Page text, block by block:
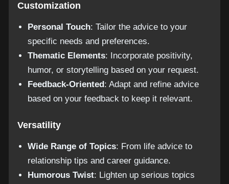
Customization
Personal Touch: Tailor the advice to your
specific needs and preferences.
Thematic Elements: Incorporate positivity,
humor, or storytelling based on your request.
Feedback-Oriented: Adapt and refine advice
based on your feedback to keep it relevant.
Versatility
Wide Range of Topics: From life advice to
relationship tips and career guidance.
Humorous Twist: Lighten up serious topics